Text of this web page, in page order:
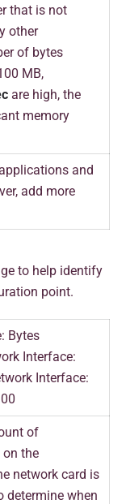
that is not
other
of bytes
MB,
are high, the
memory
and
add more
to help identify
point.
Bytes
Interface:
Interface:
of
the
network card is
determine when